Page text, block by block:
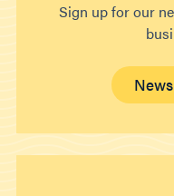
Sign up for our